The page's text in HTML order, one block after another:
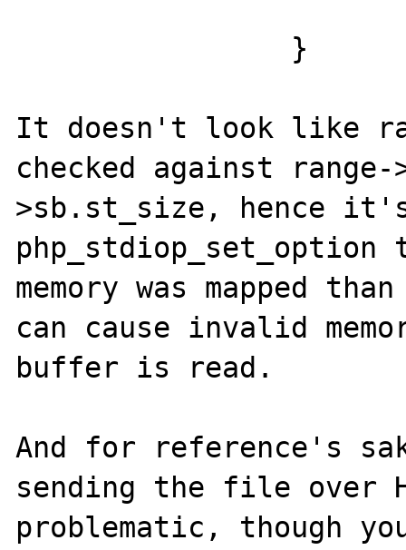
It doesn't look like
checked against
>sb.st_size, hence
memory was mapped
can cause invalid
buffer is read.
And for reference's
sending the file over
problematic, though